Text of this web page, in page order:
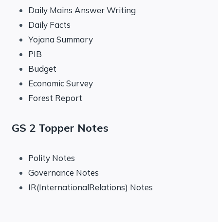
Daily Mains Answer Writing
Daily Facts
Yojana Summary
PIB
Budget
Economic Survey
Forest Report
GS 2 Topper Notes
Polity Notes
Governance Notes
IR(InternationalRelations) Notes